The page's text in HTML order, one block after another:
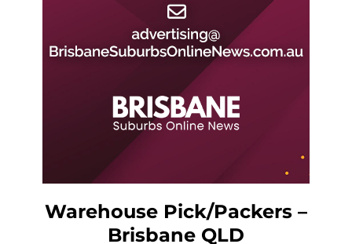
Warehouse Pick/Packers –
Brisbane QLD